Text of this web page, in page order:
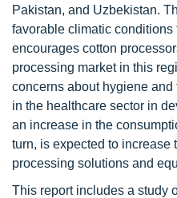
Pakistan, and Uzbekistan.
favorable climatic
encourages cotton
processing market in this
concerns about hygiene
in the healthcare sector in
an increase in the
turn, is expected to increase
processing solutions and
This report includes a study